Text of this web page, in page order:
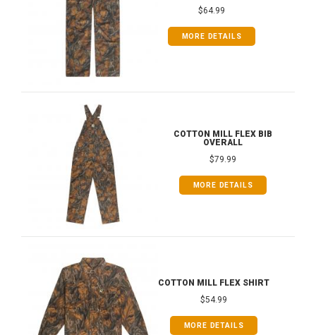
$64.99
MORE DETAILS
COTTON MILL FLEX BIB
OVERALL
$79.99
MORE DETAILS
COTTON MILL FLEX SHIRT
$54.99
MORE DETAILS